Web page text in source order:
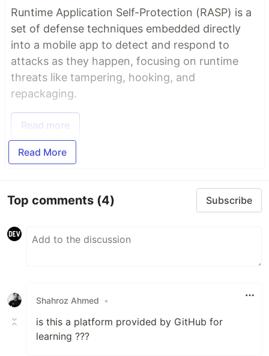
Runtime Application Self-Protection (RASP) is a
set of defense techniques embedded directly
into a mobile app to detect and respond to
attacks as they happen, focusing on runtime
threats like tampering, hooking, and
repackaging.
Read more
Read More
Top comments (4) Subscribe
Shahroz Ahmed •
is this a platform provided by GitHub for
learning ???